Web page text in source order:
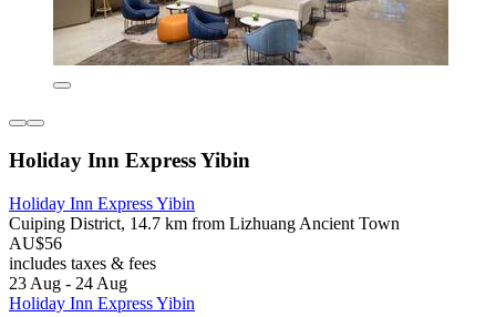
Holiday Inn Express Yibin
Holiday Inn Express Yibin
Cuiping District, 14.7 km from Lizhuang Ancient Town
AU$56
includes taxes & fees
23 Aug - 24 Aug
Holiday Inn Express Yibin